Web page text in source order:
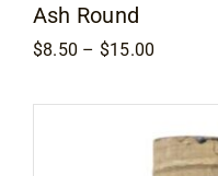
Ash Round
$8.50 – $15.00
through
$15.00